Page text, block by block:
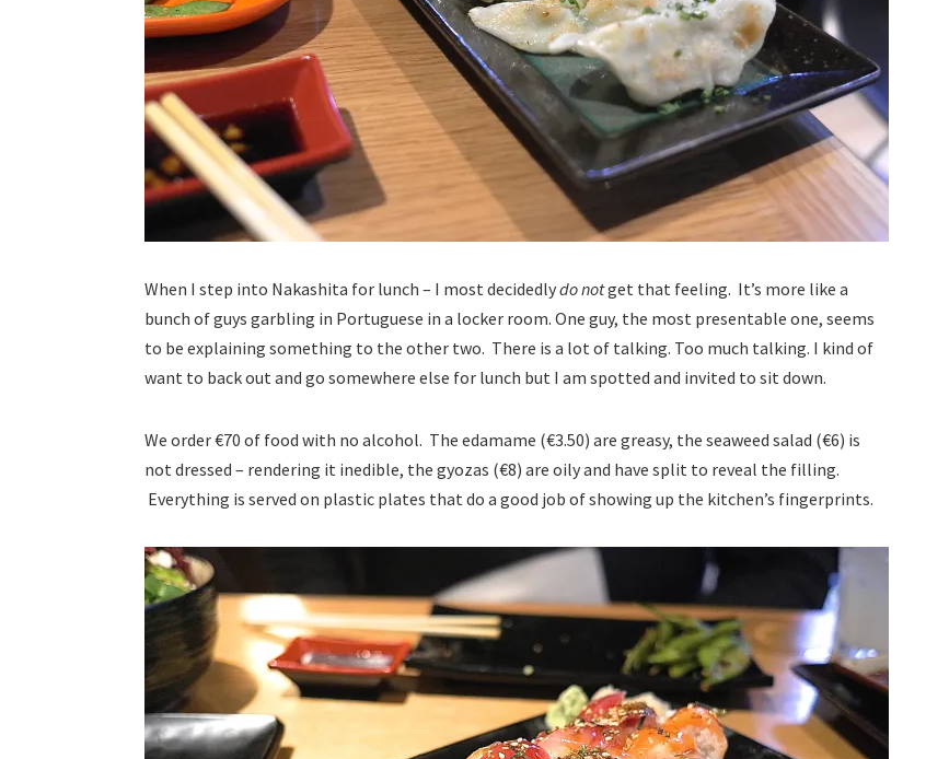
When I step into Nakashita for lunch – I most decidedlydo notget that feeling. It’s more like a
bunch of guys garbling in Portuguese in a locker room. One guy, the most presentable one, seems
to be explaining something to the other two. There is a lot of talking. Too much talking. I kind of
want to back out and go somewhere else for lunch but I am spotted and invited to sit down.
We order €70 of food with no alcohol. The edamame (€3.50) are greasy, the seaweed salad (€6) is
not dressed – rendering it inedible, the gyozas (€8) are oily and have split to reveal the filling.
Everything is served on plastic plates that do a good job of showing up the kitchen’s fingerprints.